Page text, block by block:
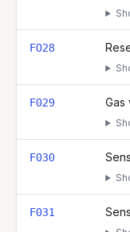
FO28
F029 Gas
F030
F031